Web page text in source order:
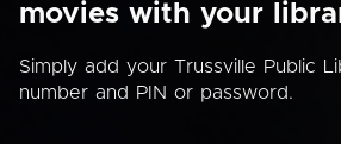
movies with your
Simply add your Trussville Public
number and PIN or password.